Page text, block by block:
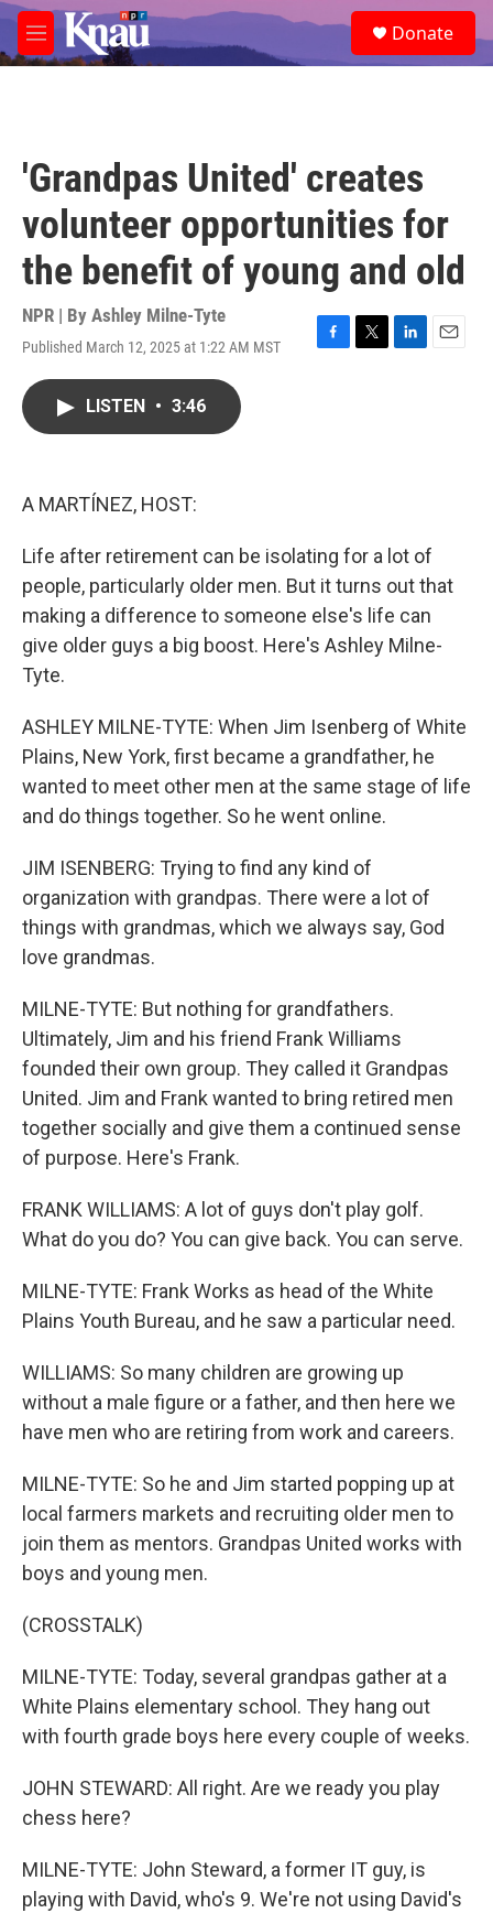
Skip to main content
M
e
e
a
Donate
'Grandpas United' creates
volunteer opportunities for
the benefit of young and old
NPR | By Ashley Milne-Tyte
Published March 12, 2025 at 1:22 AM MST
F
T
L
E
LISTEN • 3:46
A MARTÍNEZ, HOST:
Life after retirement can be isolating for a lot of
people, particularly older men. But it turns out that
making a difference to someone else's life can
give older guys a big boost. Here's Ashley Milne-
Tyte.
ASHLEY MILNE-TYTE: When Jim Isenberg of White
Plains, New York, first became a grandfather, he
wanted to meet other men at the same stage of life
and do things together. So he went online.
JIM ISENBERG: Trying to find any kind of
organization with grandpas. There were a lot of
things with grandmas, which we always say, God
love grandmas.
MILNE-TYTE: But nothing for grandfathers.
Ultimately, Jim and his friend Frank Williams
founded their own group. They called it Grandpas
United. Jim and Frank wanted to bring retired men
together socially and give them a continued sense
of purpose. Here's Frank.
FRANK WILLIAMS: A lot of guys don't play golf.
What do you do? You can give back. You can serve.
MILNE-TYTE: Frank Works as head of the White
Plains Youth Bureau, and he saw a particular need.
WILLIAMS: So many children are growing up
without a male figure or a father, and then here we
have men who are retiring from work and careers.
MILNE-TYTE: So he and Jim started popping up at
local farmers markets and recruiting older men to
join them as mentors. Grandpas United works with
boys and young men.
(CROSSTALK)
MILNE-TYTE: Today, several grandpas gather at a
White Plains elementary school. They hang out
with fourth grade boys here every couple of weeks.
JOHN STEWARD: All right. Are we ready you play
chess here?
MILNE-TYTE: John Steward, a former IT guy, is
playing with David, who's 9. We're not using David's